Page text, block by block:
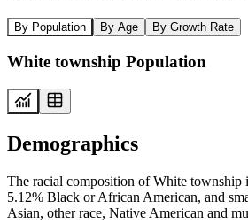
By Population By Age By Growth Rate
White township Population
Demographics
The racial composition of White township
5.12% Black or African American, and
Asian, other race, Native American and